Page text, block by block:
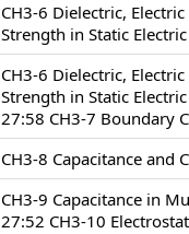
CH3-6 Dielectric,
Strength in Static
CH3-6 Dielectric,
Strength in Static
27:58 CH3-7 Boundary
CH3-8 Capacitance and
CH3-9 Capacitance in
27:52 CH3-10